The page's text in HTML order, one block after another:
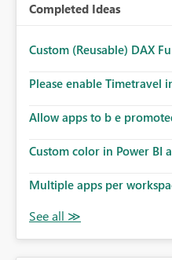
Completed Ideas
Custom (Reusable) DAX
Please enable Timetravel
Allow apps to b e
Custom color in Power BI
Multiple apps per